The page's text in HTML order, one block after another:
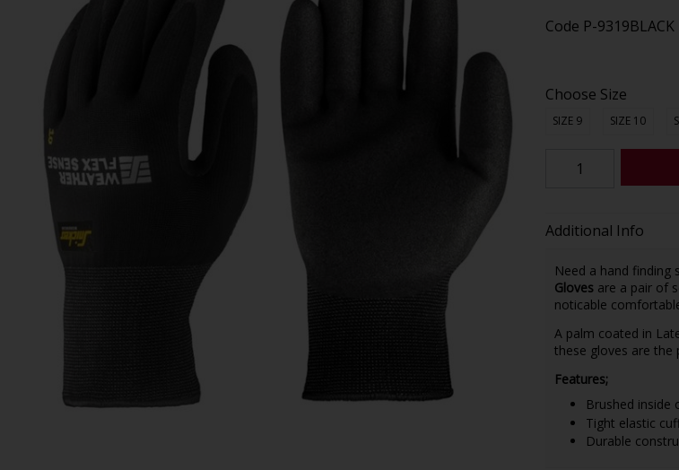
Code P-9319BLACK
Choose Size
SIZE 9 SIZE 10
Additional Info
Need a hand finding
Glovesare a pair of
noticable
A palm coated in
these gloves are
Features;
Brushed inside
Tight elastic
Durable